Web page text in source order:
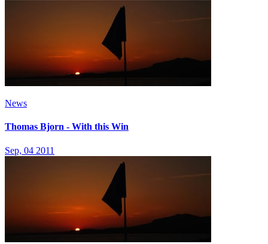
News
Thomas Bjorn - With this Win
Sep, 04 2011